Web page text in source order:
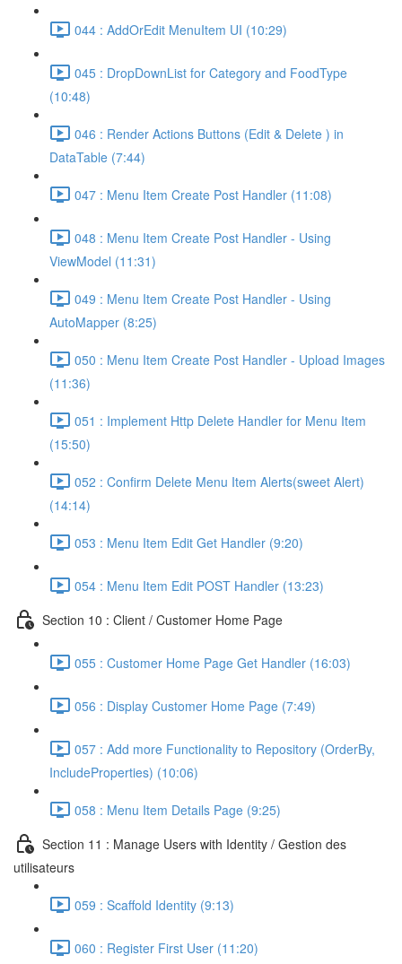
044 : AddOrEdit MenuItem UI (10:29)
045 : DropDownList for Category and FoodType
(10:48)
046 : Render Actions Buttons (Edit & Delete ) in
DataTable (7:44)
047 : Menu Item Create Post Handler (11:08)
048 : Menu Item Create Post Handler - Using
ViewModel (11:31)
049 : Menu Item Create Post Handler - Using
AutoMapper (8:25)
050 : Menu Item Create Post Handler - Upload Images
(11:36)
051 : Implement Http Delete Handler for Menu Item
(15:50)
052 : Confirm Delete Menu Item Alerts(sweet Alert)
(14:14)
053 : Menu Item Edit Get Handler (9:20)
054 : Menu Item Edit POST Handler (13:23)
Section 10 : Client / Customer Home Page
055 : Customer Home Page Get Handler (16:03)
056 : Display Customer Home Page (7:49)
057 : Add more Functionality to Repository (OrderBy,
IncludeProperties) (10:06)
058 : Menu Item Details Page (9:25)
Section 11 : Manage Users with Identity / Gestion des
utilisateurs
059 : Scaffold Identity (9:13)
060 : Register First User (11:20)